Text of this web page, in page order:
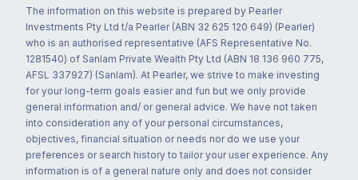
The information on this website is prepared by Pearler
Investments Pty Ltd t/a Pearler (ABN 32 625 120 649) (Pearler)
who is an authorised representative (AFS Representative No.
1281540) of Sanlam Private Wealth Pty Ltd (ABN 18 136 960 775,
AFSL 337927) (Sanlam). At Pearler, we strive to make investing
for your long-term goals easier and fun but we only provide
general information and/ or general advice. We have not taken
into consideration any of your personal circumstances,
objectives, financial situation or needs nor do we use your
preferences or search history to tailor your user experience. Any
information is of a general nature only and does not consider